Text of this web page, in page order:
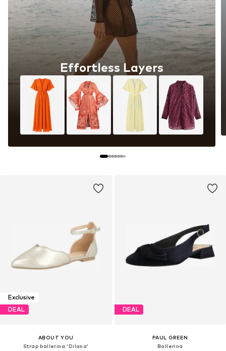
The art of all-white dressing
Exclusive
DEAL
ABOUT YOU
Strap ballerina 'Dilana'
DEAL
PAUL GREEN
Ballerina